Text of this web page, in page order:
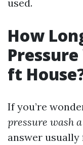
used.
How
Pressure
ft
If you’re
pressure wash
answer